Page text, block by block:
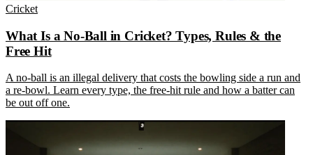
Cricket
What Is a No-Ball in Cricket? Types, Rules & the
Free Hit
A no-ball is an illegal delivery that costs the bowling side a run and
a re-bowl. Learn every type, the free-hit rule and how a batter can
be out off one.